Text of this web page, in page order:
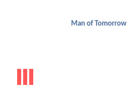
Man of Tomorrow